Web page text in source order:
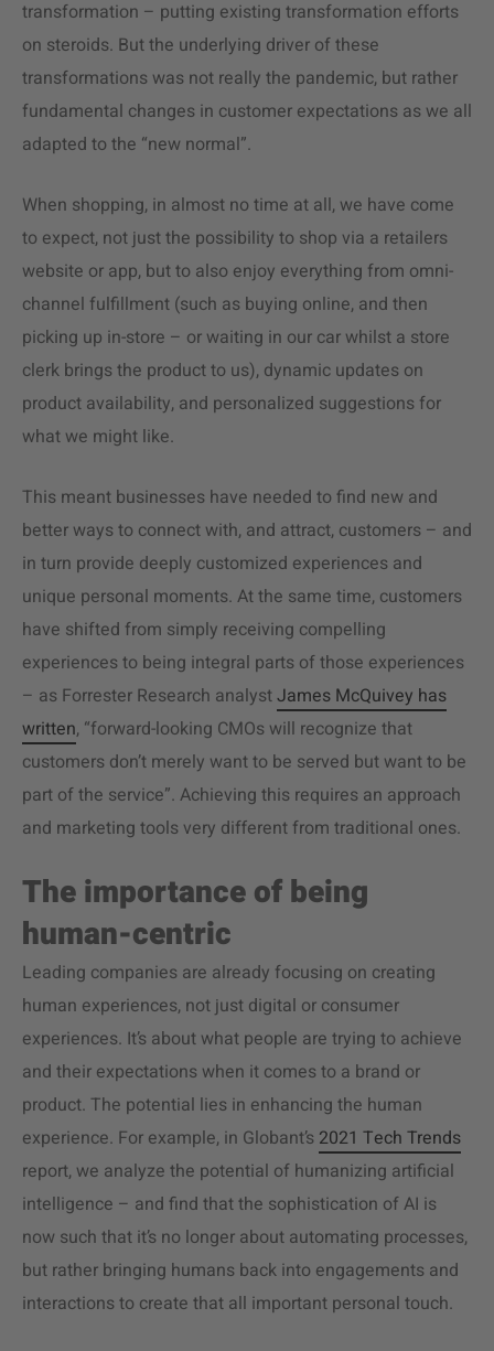
transformation – putting existing transformation efforts
on steroids. But the underlying driver of these
transformations was not really the pandemic, but rather
fundamental changes in customer expectations as we all
adapted to the “new normal”.
When shopping, in almost no time at all, we have come
to expect, not just the possibility to shop via a retailers
website or app, but to also enjoy everything from omni-
channel fulfillment (such as buying online, and then
picking up in-store – or waiting in our car whilst a store
clerk brings the product to us), dynamic updates on
product availability, and personalized suggestions for
what we might like.
This meant businesses have needed to find new and
better ways to connect with, and attract, customers – and
in turn provide deeply customized experiences and
unique personal moments. At the same time, customers
have shifted from simply receiving compelling
experiences to being integral parts of those experiences
– as Forrester Research analystJames McQuivey has
written, “forward-looking CMOs will recognize that
customers don’t merely want to be served but want to be
part of the service”. Achieving this requires an approach
and marketing tools very different from traditional ones.
The importance of being
human-centric
Leading companies are already focusing on creating
human experiences, not just digital or consumer
experiences. It’s about what people are trying to achieve
and their expectations when it comes to a brand or
product. The potential lies in enhancing the human
experience. For example, in Globant’s 2021 Tech Trends
report, we analyze the potential of humanizing artificial
intelligence – and find that the sophistication of AI is
now such that it’s no longer about automating processes,
but rather bringing humans back into engagements and
interactions to create that all important personal touch.